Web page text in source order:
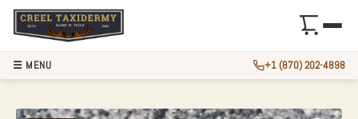
☰ MENU +1 (870) 202-4898